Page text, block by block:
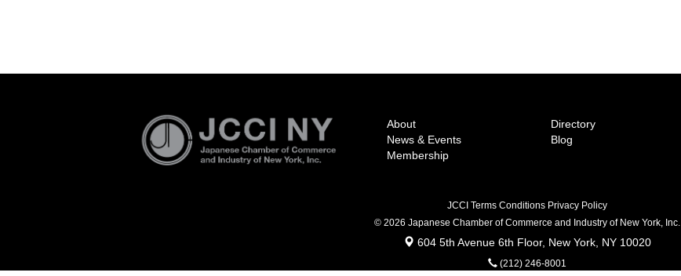
About
News & Events
Membership
Directory
Blog
JCCI Terms Conditions Privacy Policy
© 2026 Japanese Chamber of Commerce and Industry of New York, Inc.
604 5th Avenue 6th Floor, New York, NY 10020
(212) 246-8001